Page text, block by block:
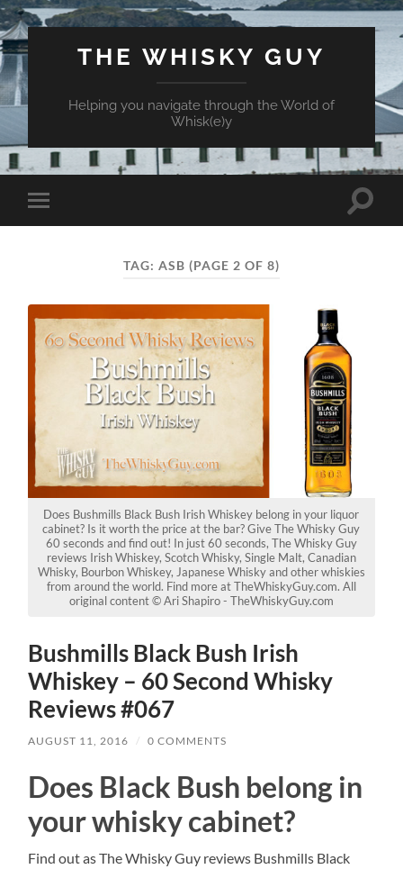
THE WHISKY GUY
Helping you navigate through the World of
Whisk(e)y
Toggle
mobile
Toggle
TAG: ASB (PAGE 2 OF 8)
Does Bushmills Black Bush Irish Whiskey belong in your liquor
cabinet? Is it worth the price at the bar? Give The Whisky Guy
60 seconds and find out! In just 60 seconds, The Whisky Guy
reviews Irish Whiskey, Scotch Whisky, Single Malt, Canadian
Whisky, Bourbon Whiskey, Japanese Whisky and other whiskies
from around the world. Find more at TheWhiskyGuy.com. All
original content © Ari Shapiro - TheWhiskyGuy.com
Bushmills Black Bush Irish
Whiskey – 60 Second Whisky
Reviews #067
AUGUST 11, 2016 / 0 COMMENTS
Does Black Bush belong in
your whisky cabinet?
Find out as The Whisky Guy reviews Bushmills Black